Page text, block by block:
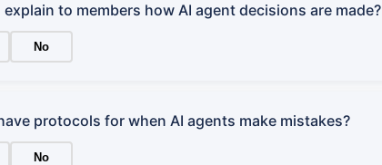
explain to members how AI agent decisions are made?
No
protocols for when AI agents make mistakes?
No